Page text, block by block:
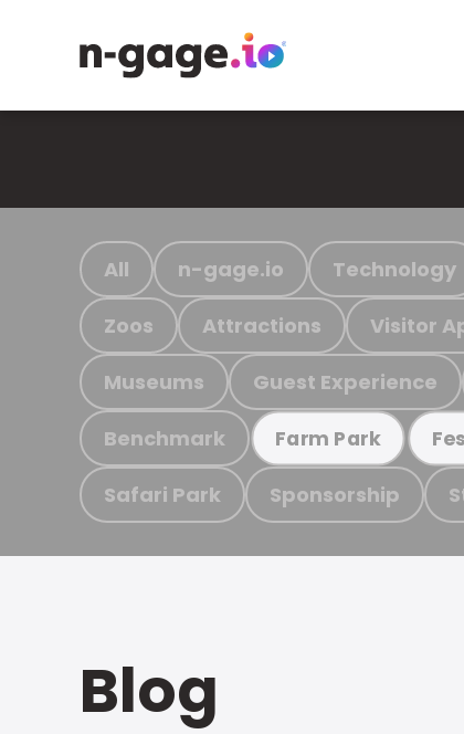
All n-gage.io Technology
Zoos Attractions Visitor
Museums Guest Experience
Benchmark Farm Park
Safari Park Sponsorship
Blog